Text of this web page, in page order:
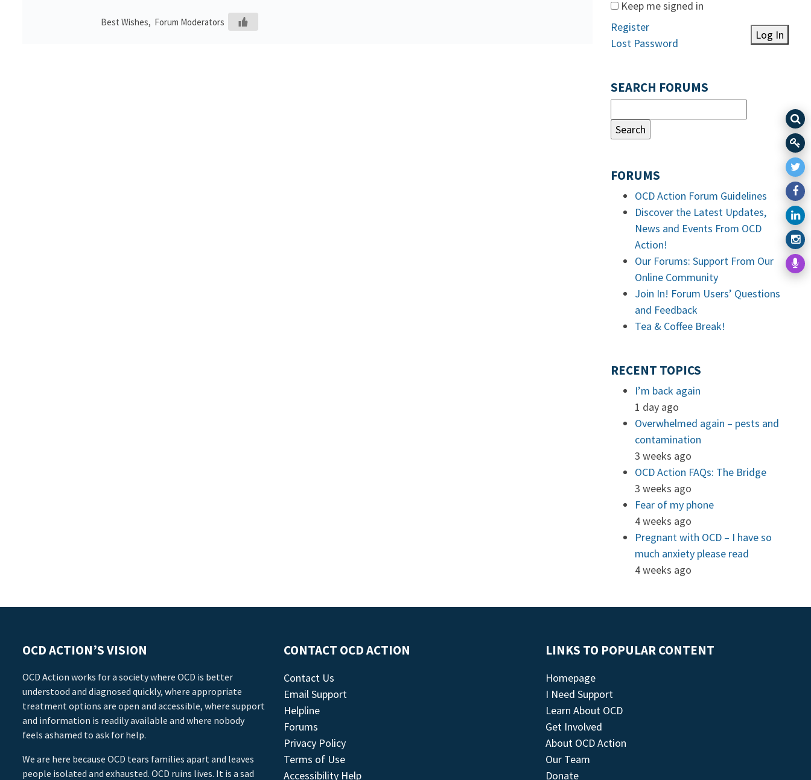
Best Wishes, Forum Moderators
Keep me signed in
Log In
Register
Lost Password
SEARCH FORUMS
FORUMS
OCD Action Forum Guidelines
Discover the Latest Updates,
News and Events From OCD
Action!
Our Forums: Support From Our
Online Community
Join In! Forum Users’ Questions
and Feedback
Tea & Coffee Break!
RECENT TOPICS
I’m back again
1 day ago
Overwhelmed again – pests and
contamination
3 weeks ago
OCD Action FAQs: The Bridge
3 weeks ago
Fear of my phone
4 weeks ago
Pregnant with OCD – I have so
much anxiety please read
4 weeks ago
OCD ACTION’S VISION
OCD Action works for a society where OCD is better
understood and diagnosed quickly, where appropriate
treatment options are open and accessible, where support
and information is readily available and where nobody
feels ashamed to ask for help.
We are here because OCD tears families apart and leaves
people isolated and exhausted. OCD ruins lives. It is a sad
CONTACT OCD ACTION
Contact Us
Email Support
Helpline
Forums
Privacy Policy
Terms of Use
Accessibility Help
LINKS TO POPULAR CONTENT
Homepage
I Need Support
Learn About OCD
Get Involved
About OCD Action
Our Team
Donate